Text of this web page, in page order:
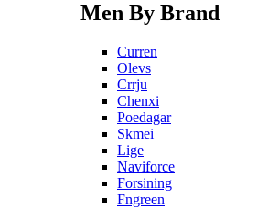
Men By Brand
Curren
Olevs
Crrju
Chenxi
Poedagar
Skmei
Lige
Naviforce
Forsining
Fngreen